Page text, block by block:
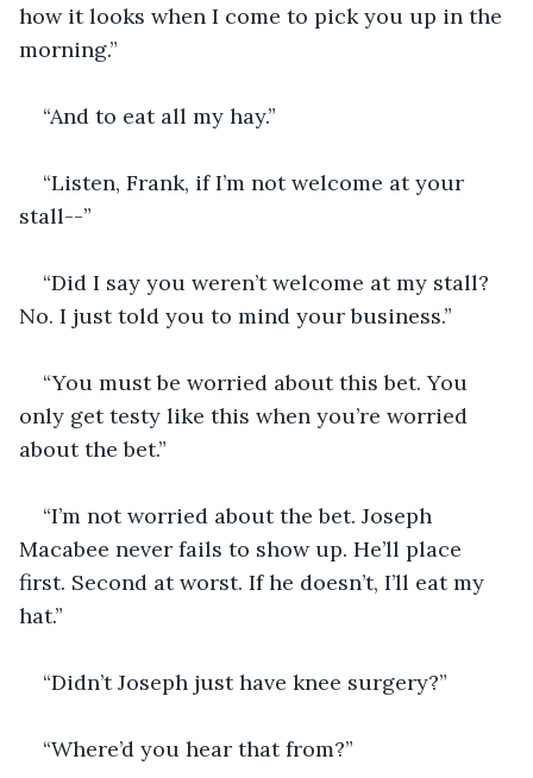
how it looks when I come to pick you up in the
morning.”
“And to eat all my hay.”
“Listen, Frank, if I’m not welcome at your
stall--”
“Did I say you weren’t welcome at my stall?
No. I just told you to mind your business.”
“You must be worried about this bet. You
only get testy like this when you’re worried
about the bet.”
“I’m not worried about the bet. Joseph
Macabee never fails to show up. He’ll place
first. Second at worst. If he doesn’t, I’ll eat my
hat.”
“Didn’t Joseph just have knee surgery?”
“Where’d you hear that from?”